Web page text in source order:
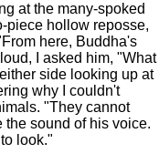
at the many-spoked
piece hollow reposse,
here, Buddha's
I asked him, "What
side looking up at
why I couldn't
"They cannot
the sound of his voice.
look."